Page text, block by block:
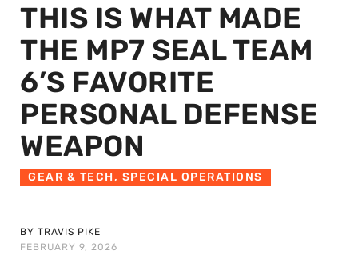
THIS IS WHAT MADE
THE MP7 SEAL TEAM
6’S FAVORITE
PERSONAL DEFENSE
WEAPON
GEAR & TECH, SPECIAL OPERATIONS
BY TRAVIS PIKE
FEBRUARY 9, 2026